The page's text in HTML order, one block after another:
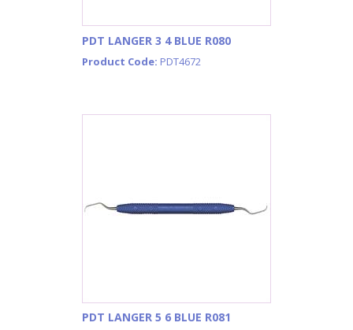
PDT LANGER 3 4 BLUE R080
Product Code: PDT4672
PDT LANGER 5 6 BLUE R081